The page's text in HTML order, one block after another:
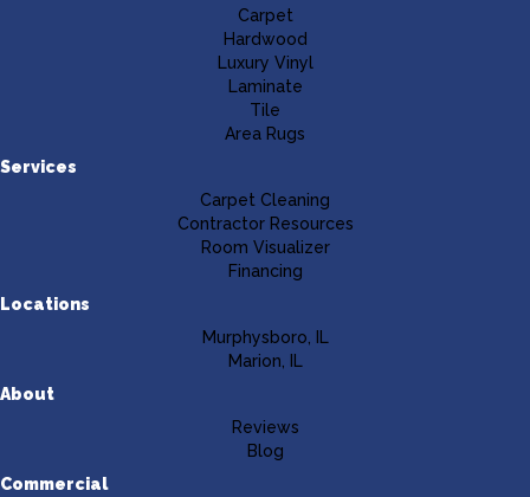
Carpet
Hardwood
Luxury Vinyl
Laminate
Tile
Area Rugs
Services
Carpet Cleaning
Contractor Resources
Room Visualizer
Financing
Locations
Murphysboro, IL
Marion, IL
About
Reviews
Blog
Commercial